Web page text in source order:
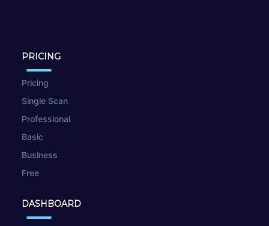
PRICING
Pricing
Single Scan
Professional
Basic
Business
Free
DASHBOARD